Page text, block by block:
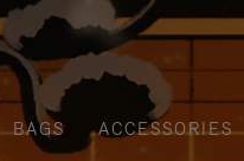
BAGS ACCESSORIES